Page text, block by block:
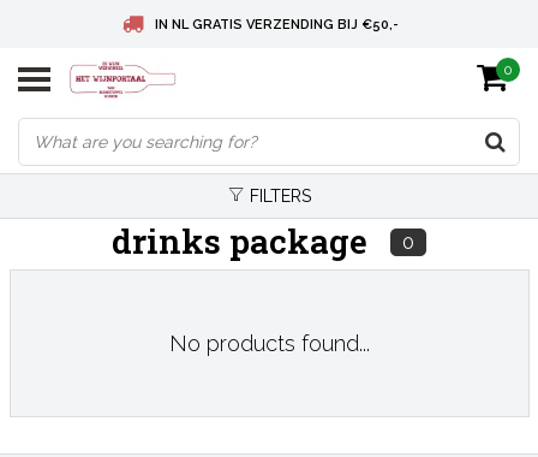
IN NL GRATIS VERZENDING BIJ €50,-
BELGIE GRATIS VERZENDING BIJ € 75
DEUTSCHLAND VERSANDKOSTENFREI AB € 75
0
FILTERS
drinks package 0
No products found...